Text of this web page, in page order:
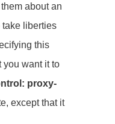
about an
liberties
this
you want it to
proxy-
except that it